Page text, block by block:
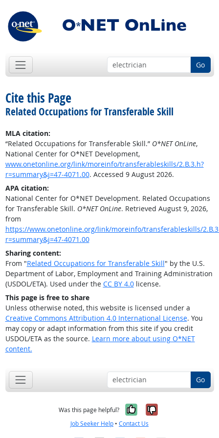
Go
Cite this Page
Related Occupations for Transferable Skill
MLA citation:
“Related Occupations for Transferable Skill.” O*NET OnLine,
National Center for O*NET Development,
www.onetonline.org/link/moreinfo/transferableskills/2.B.3.h?
r=summary&j=47-4071.00. Accessed 9 August 2026.
APA citation:
National Center for O*NET Development. Related Occupations
for Transferable Skill. O*NET OnLine. Retrieved August 9, 2026,
from
https://www.onetonline.org/link/moreinfo/transferableskills/
r=summary&j=47-4071.00
Sharing content:
From "Related Occupations for Transferable Skill" by the U.S.
Department of Labor, Employment and Training Administration
(USDOL/ETA). Used under the CC BY 4.0license.
This page is free to share
Unless otherwise noted, this website is licensed under a
Creative Commons Attribution 4.0 International License. You
may copy or adapt information from this site if you credit
USDOL/ETA as the source. Learn more about using O*NET
content.
Go
Was this page helpful? Yes, it was
No, it was
Job Seeker Help • Contact Us